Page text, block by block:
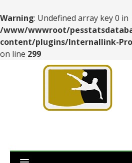
Warning: Undefined array key 0 in
/www/wwwroot/
content/plugins/Internallink-
on line 299